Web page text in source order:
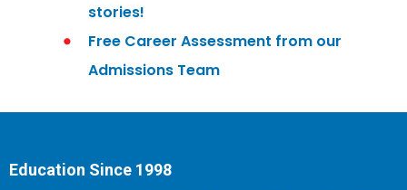
stories!
Free Career Assessment from our
Admissions Team
Education Since 1998